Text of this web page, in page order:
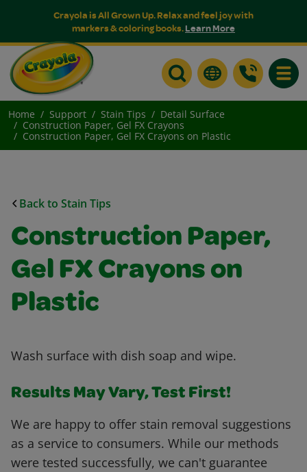
Crayola is All Grown Up. Relax and feel joy with
markers & coloring books.Learn More
Home Support Stain Tips
Detail Surface
Construction Paper, Gel FX Crayons
Construction Paper, Gel FX Crayons on Plastic
Back to Stain Tips
Construction Paper,
Gel FX Crayons on
Plastic
Wash surface with dish soap and wipe.
Results May Vary, Test First!
We are happy to offer stain removal suggestions
as a service to consumers. While our methods
were tested successfully, we can't guarantee